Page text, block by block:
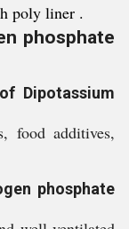
poly liner .
phosphate
Dipotassium
food additives,
phosphate